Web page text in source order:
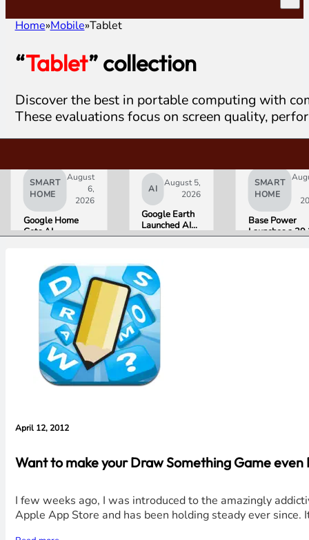
Home Mobile Tablet
“Tablet” collection
Discover the best in portable computing with
These evaluations focus on screen quality,
SMART
HOME
August
6,
2026
Google Home
Gets AI
Support in
August Update
AI
August 5,
2026
Google Earth
Launched AI
Image
in Under 24
Hours Over
Misinformation
Concerns
SMART
HOME
Base Power
Launches a
April 12, 2012
Want to make your Draw Something Game even
I few weeks ago, I was introduced to the amazingly
Apple App Store and has been holding steady ever